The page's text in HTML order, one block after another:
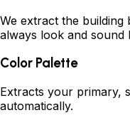
We extract the
always look and sound
Color Palette
Extracts your primary,
automatically.